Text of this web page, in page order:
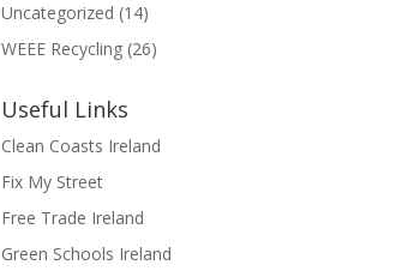
Uncategorized (14)
WEEE Recycling (26)
Useful Links
Clean Coasts Ireland
Fix My Street
Free Trade Ireland
Green Schools Ireland